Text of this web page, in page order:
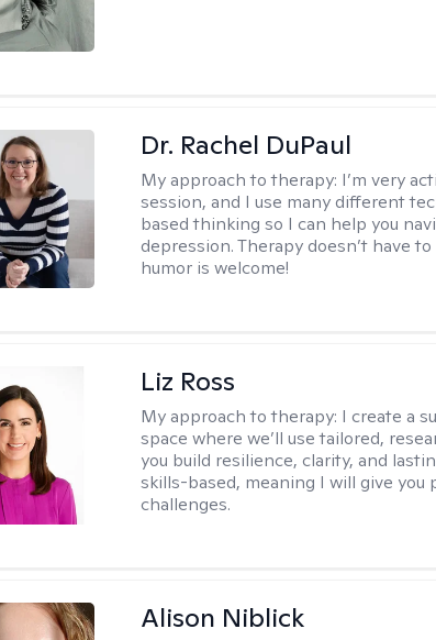
Dr. Rachel DuPaul
My approach to therapy: I’m very
session, and I use many different
based thinking so I can help you
depression. Therapy doesn’t have
humor is welcome!
Liz Ross
My approach to therapy: I create a
space where we’ll use tailored,
you build resilience, clarity, and
skills-based, meaning I will give you
challenges.
Alison Niblick